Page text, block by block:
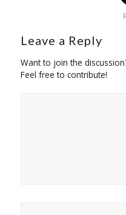
Leave a Reply
Want to join the
Feel free to contribute!